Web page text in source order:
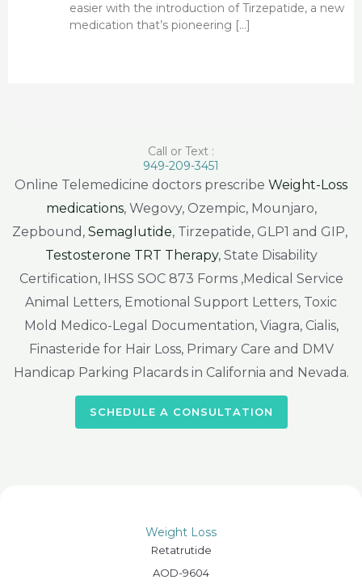
easier with the introduction of Tirzepatide, a new
medication that’s pioneering […]
Call or Text :
949-209-3451
Online Telemedicine doctors prescribe Weight-Loss
medications, Wegovy, Ozempic, Mounjaro,
Zepbound, Semaglutide, Tirzepatide, GLP1 and GIP,
Testosterone TRT Therapy, State Disability
Certification, IHSS SOC 873 Forms ,Medical Service
Animal Letters, Emotional Support Letters, Toxic
Mold Medico-Legal Documentation, Viagra, Cialis,
Finasteride for Hair Loss, Primary Care and DMV
Handicap Parking Placards in California and Nevada.
SCHEDULE A CONSULTATION
Weight Loss
Retatrutide
AOD-9604